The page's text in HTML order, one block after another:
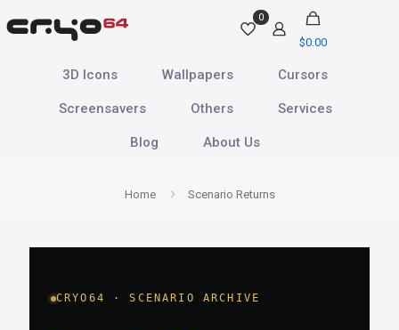
0
$0.00
3D Icons Wallpapers Cursors
Screensavers Others Services
Blog About Us
Home Scenario Returns
CRYO64 · SCENARIO ARCHIVE